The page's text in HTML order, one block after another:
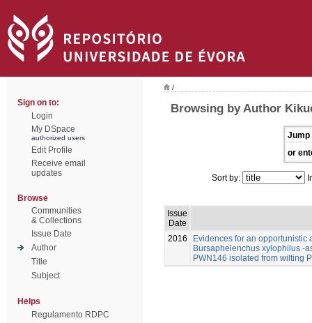
Sign on to:
Login
My DSpace
authorized users
Edit Profile
Receive email
updates
Browse
Communities
& Collections
Issue Date
Author
Title
Subject
Helps
Regulamento RDPC
/
Browsing by Author
Jump
or
Sort by:
Issue
Date
2016
Evidences for an opportunistic
Bursaphelenchus xylophilus -
PWN146 isolated from wilting